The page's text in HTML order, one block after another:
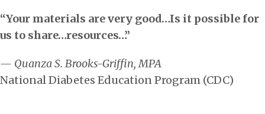
“Your materials are very good…Is it possible for
us to share…resources…”
— Quanza S. Brooks-Griffin, MPA
National Diabetes Education Program (CDC)